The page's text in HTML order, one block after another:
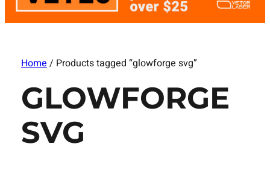
Home/ Products tagged “glowforge svg”
GLOWFORGE
SVG